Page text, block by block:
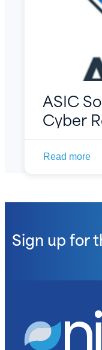
ASIC
Cyber
Read more
Sign up for